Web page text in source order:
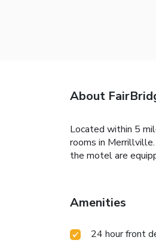
About
Located within 5
rooms in
the motel are
Amenities
24 hour front